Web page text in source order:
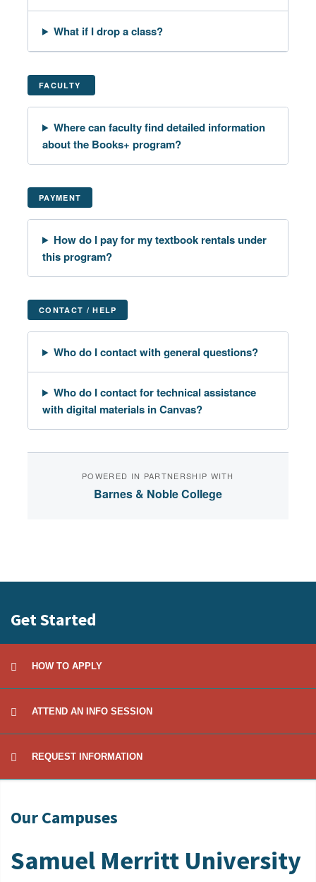
What if I drop a class?
FACULTY
Where can faculty find detailed information
about the Books+ program?
PAYMENT
How do I pay for my textbook rentals under
this program?
CONTACT / HELP
Who do I contact with general questions?
Who do I contact for technical assistance
with digital materials in Canvas?
POWERED IN PARTNERSHIP WITH
Barnes & Noble College
Get Started
HOW TO APPLY
ATTEND AN INFO SESSION
REQUEST INFORMATION
Our Campuses
Samuel Merritt University